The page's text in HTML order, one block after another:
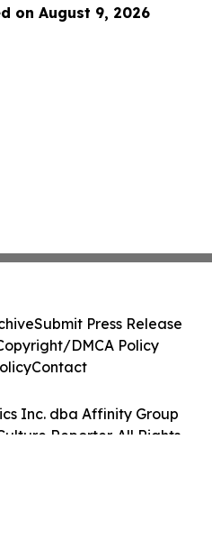
on August 9, 2026
Inc. dba Affinity Group
Reporter. All Rights
Submit Press Release
DMCA Policy
Contact